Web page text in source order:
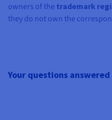
owners of the trademark
they do not own the
Your questions answered